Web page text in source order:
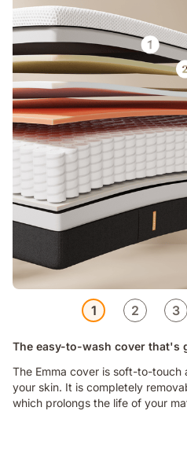
1 2 3
The easy-to-wash cover that's
The Emma cover is soft-to-
your skin. It is completely
which prolongs the life of your